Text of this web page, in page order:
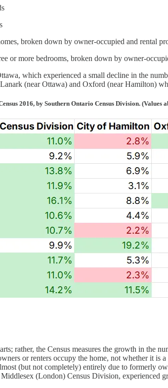
broken down by owner-occupied and rental
or more bedrooms, broken down by owner-
which experienced a small decline in the
(near Ottawa) and Oxford (near Hamilton)
2016, by Southern Ontario Census Division.
rather, the Census measures the growth in the
or renters occupy the home, not whether it
(but not completely) entirely due to formerly
(London) Census Division, experienced